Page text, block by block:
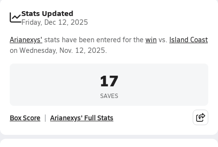
Stats Updated
Friday, Dec 12, 2025
Arianexys' stats have been entered for the win vs. Island Coast
on Wednesday, Nov. 12, 2025.
17
SAVES
Box Score Arianexys' Full Stats